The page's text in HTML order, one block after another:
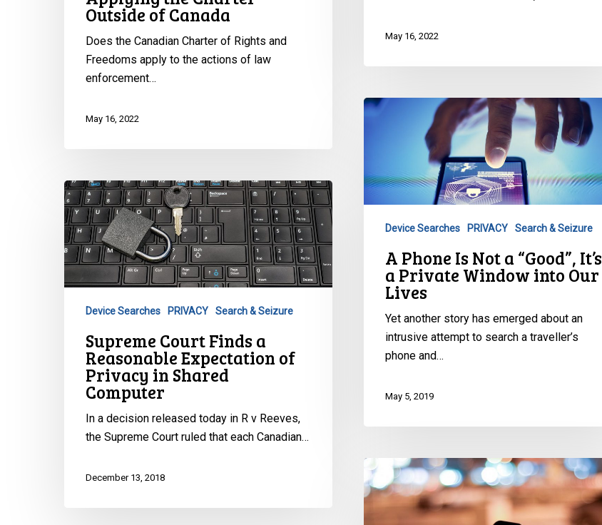
Outside of Canada
Does the Canadian Charter of Rights and
Freedoms apply to the actions of law
enforcement…
May 16, 2022
May 16, 2022
A
a
Private
Window
Device Searches PRIVACY Search & Seizure
A Phone Is Not a “Good”, It’s
a Private Window into Our
Lives
Yet another story has emerged about an
intrusive attempt to search a traveller’s
phone and…
May 5, 2019
Supreme
Court
Finds
a
Reasonable
Expectation
Privacy
Shared
Computer
Device Searches PRIVACY Search & Seizure
Supreme Court Finds a
Reasonable Expectation of
Privacy in Shared
Computer
In a decision released today in R v Reeves,
the Supreme Court ruled that each Canadian…
December 13, 2018
Win